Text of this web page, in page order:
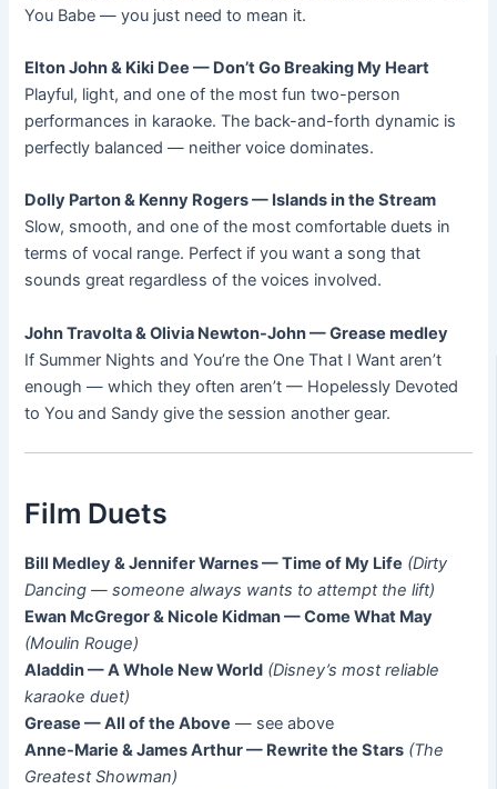
You Babe — you just need to mean it.
Elton John & Kiki Dee — Don’t Go Breaking My Heart
Playful, light, and one of the most fun two-person
performances in karaoke. The back-and-forth dynamic is
perfectly balanced — neither voice dominates.
Dolly Parton & Kenny Rogers — Islands in the Stream
Slow, smooth, and one of the most comfortable duets in
terms of vocal range. Perfect if you want a song that
sounds great regardless of the voices involved.
John Travolta & Olivia Newton-John — Grease medley
If Summer Nights and You’re the One That I Want aren’t
enough — which they often aren’t — Hopelessly Devoted
to You and Sandy give the session another gear.
Film Duets
Bill Medley & Jennifer Warnes — Time of My Life (Dirty
Dancing — someone always wants to attempt the lift)
Ewan McGregor & Nicole Kidman — Come What May
(Moulin Rouge)
Aladdin — A Whole New World (Disney’s most reliable
karaoke duet)
Grease — All of the Above — see above
Anne-Marie & James Arthur — Rewrite the Stars (The
Greatest Showman)